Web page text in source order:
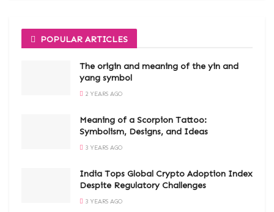
POPULAR ARTICLES
The origin and meaning of the yin and
yang symbol
2 YEARS AGO
Meaning of a Scorpion Tattoo:
Symbolism, Designs, and Ideas
3 YEARS AGO
India Tops Global Crypto Adoption Index
Despite Regulatory Challenges
3 YEARS AGO